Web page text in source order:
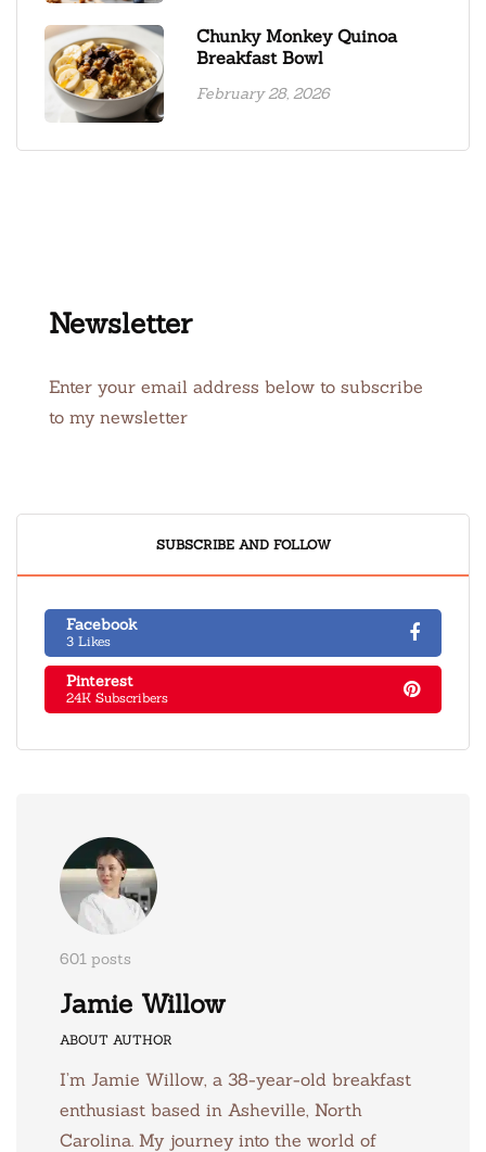
Chunky Monkey Quinoa
Breakfast Bowl
February 28, 2026
Newsletter
Enter your email address below to subscribe
to my newsletter
SUBSCRIBE AND FOLLOW
Facebook
3 Likes
Pinterest
24K Subscribers
601 posts
Jamie Willow
ABOUT AUTHOR
I’m Jamie Willow, a 38-year-old breakfast
enthusiast based in Asheville, North
Carolina. My journey into the world of